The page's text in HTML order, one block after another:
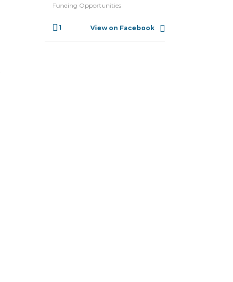
Funding Opportunities
1 View on Facebook